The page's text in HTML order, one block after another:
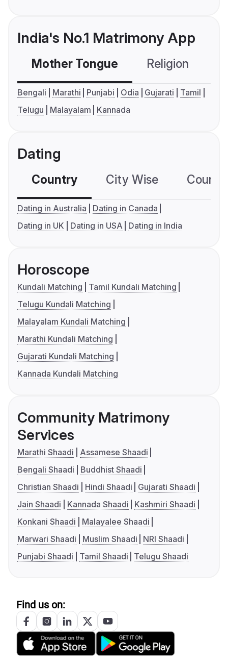
India's No.1 Matrimony App
Mother Tongue Religion
Bengali Marathi Punjabi Odia Gujarati
Tamil
Telugu
Malayalam Kannada
Dating
Country City Wise
Dating in Australia
Dating in Canada
Dating in UK
Dating in USA Dating in India
Horoscope
Kundali Matching
Tamil Kundali Matching
Telugu Kundali Matching
Malayalam Kundali Matching
Marathi Kundali Matching
Gujarati Kundali Matching
Kannada Kundali Matching
Community Matrimony
Services
Marathi Shaadi
Assamese Shaadi
Bengali Shaadi
Buddhist Shaadi
Christian Shaadi
Hindi Shaadi
Gujarati Shaadi
Jain Shaadi
Kannada Shaadi
Kashmiri Shaadi
Konkani Shaadi
Malayalee Shaadi
Marwari Shaadi
Muslim Shaadi
NRI Shaadi
Punjabi Shaadi
Tamil Shaadi Telugu Shaadi
Find us on: